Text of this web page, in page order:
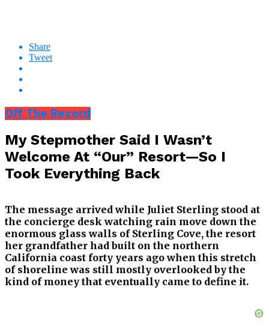
Share
Tweet
Off The Record
My Stepmother Said I Wasn’t
Welcome At “Our” Resort—So I
Took Everything Back
The message arrived while Juliet Sterling stood at
the concierge desk watching rain move down the
enormous glass walls of Sterling Cove, the resort
her grandfather had built on the northern
California coast forty years ago when this stretch
of shoreline was still mostly overlooked by the
kind of money that eventually came to define it.